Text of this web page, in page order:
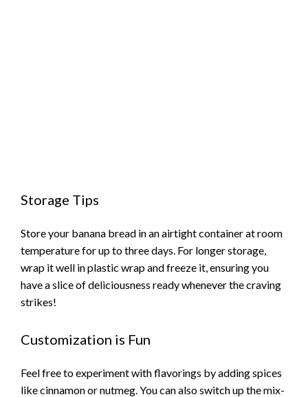
Storage Tips
Store your banana bread in an airtight container at room
temperature for up to three days. For longer storage,
wrap it well in plastic wrap and freeze it, ensuring you
have a slice of deliciousness ready whenever the craving
strikes!
Customization is Fun
Feel free to experiment with flavorings by adding spices
like cinnamon or nutmeg. You can also switch up the mix-